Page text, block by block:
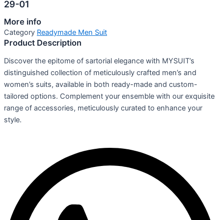
29-01
More info
Category Readymade Men Suit
Product Description
Discover the epitome of sartorial elegance with MYSUIT’s
distinguished collection of meticulously crafted men’s and
women’s suits, available in both ready-made and custom-
tailored options. Complement your ensemble with our exquisite
range of accessories, meticulously curated to enhance your
style.